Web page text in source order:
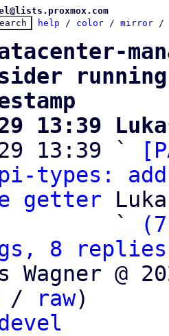
help / color / mirror /
datacenter-
13:39
13:39 `
types:
getter
                   `
8 replies;
Wagner @
/ raw)